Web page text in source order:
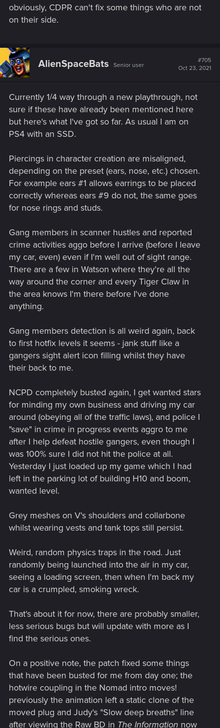
obviously, CDPR can't fix some things who are not
on their side.
AlienSpaceBats Senior user
#705
Oct 23, 2021
Currently 1/4 way through a new playthrough, not
sure if these have already been mentioned here
but here's what I've got so far. As usual I am on
PS4 with an SSD.
Piercings in character creation are misaligned,
depending on the preset (ears, nose, etc.) chosen.
For example ears #1 allows earrings to be placed
correctly whereas ears #9 do not, the same goes
for nose rings and studs.
Gang members in scanner hustles and reported
crime activities aggo before I arrive (before I leave
my car, even) even if I'm well out of sight range.
There are a few in Watson where they're all the
way around the corner and every Tiger Claw in
the area knows I'm there before I've done
anything.
Gang members detection is all weird again, back
to first hotfix levels it seems - jank stuff like a
gangers sight alert icon filling whilst they have
their back to me.
NCPD completely busted again, I get wanted stars
for minding my own business and driving my car
around (obeying all of the traffic laws), and police I
"save" in crime in progress events aggro to me
after I help defeat hostile gangers, even though I
was 100% sure I did not hit the police at all.
Yesterday I just loaded up my game which I had
left in the parking lot of building H10 and boom,
wanted level.
Grey meshes on V's shoulders and collarbone
whilst wearing vests and tank tops still persist.
Weird, random physics traps in the road. Just
randomly being launched into the air in my car,
seeing a loading screen, then when I'm back my
car is a crumpled, smoking wreck.
That's about it for now, there are probably smaller,
less serious bugs but will update with more as I
find the serious ones.
On a positive note, the patch fixed some things
that have been busted for me from day one; the
hotwire coupling in the Nomad intro moves!
previously the animation left a static clone of the
moved plug and Judy's "Slow deep breaths" line
after viewing the Raw BD in The Information now